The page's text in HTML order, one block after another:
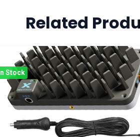
Related
In Stock